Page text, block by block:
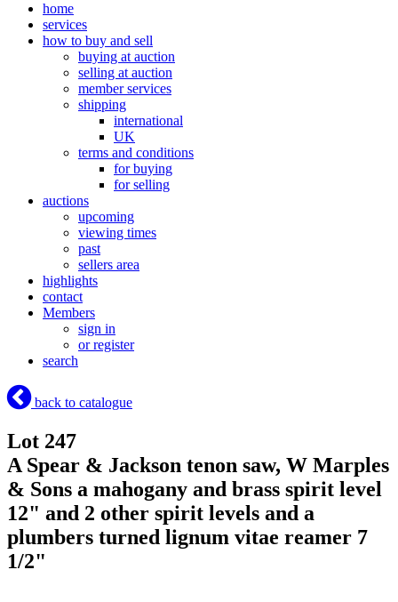
home
services
how to buy and sell
buying at auction
selling at auction
member services
shipping
international
UK
terms and conditions
for buying
for selling
auctions
upcoming
viewing times
past
sellers area
highlights
contact
Members
sign in
or register
search
back to catalogue
Lot 247
A Spear & Jackson tenon saw, W Marples
& Sons a mahogany and brass spirit level
12" and 2 other spirit levels and a
plumbers turned lignum vitae reamer 7
1/2"